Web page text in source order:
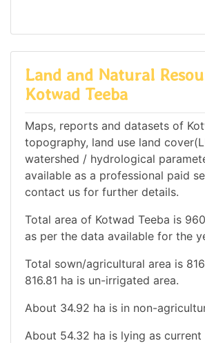
Land and Natural
Kotwad Teeba
Maps, reports and datasets of
topography, land use land
watershed / hydrological
available as a professional paid
contact us for further details.
Total area of Kotwad Teeba is
as per the data available for the
Total sown/agricultural area is
816.81 ha is un-irrigated area.
About 34.92 ha is in non-
About 54.32 ha is lying as current